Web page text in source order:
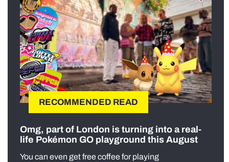
RECOMMENDED READ
Omg, part of London is turning into a real-
life Pokémon GO playground this August
You can even get free coffee for playing